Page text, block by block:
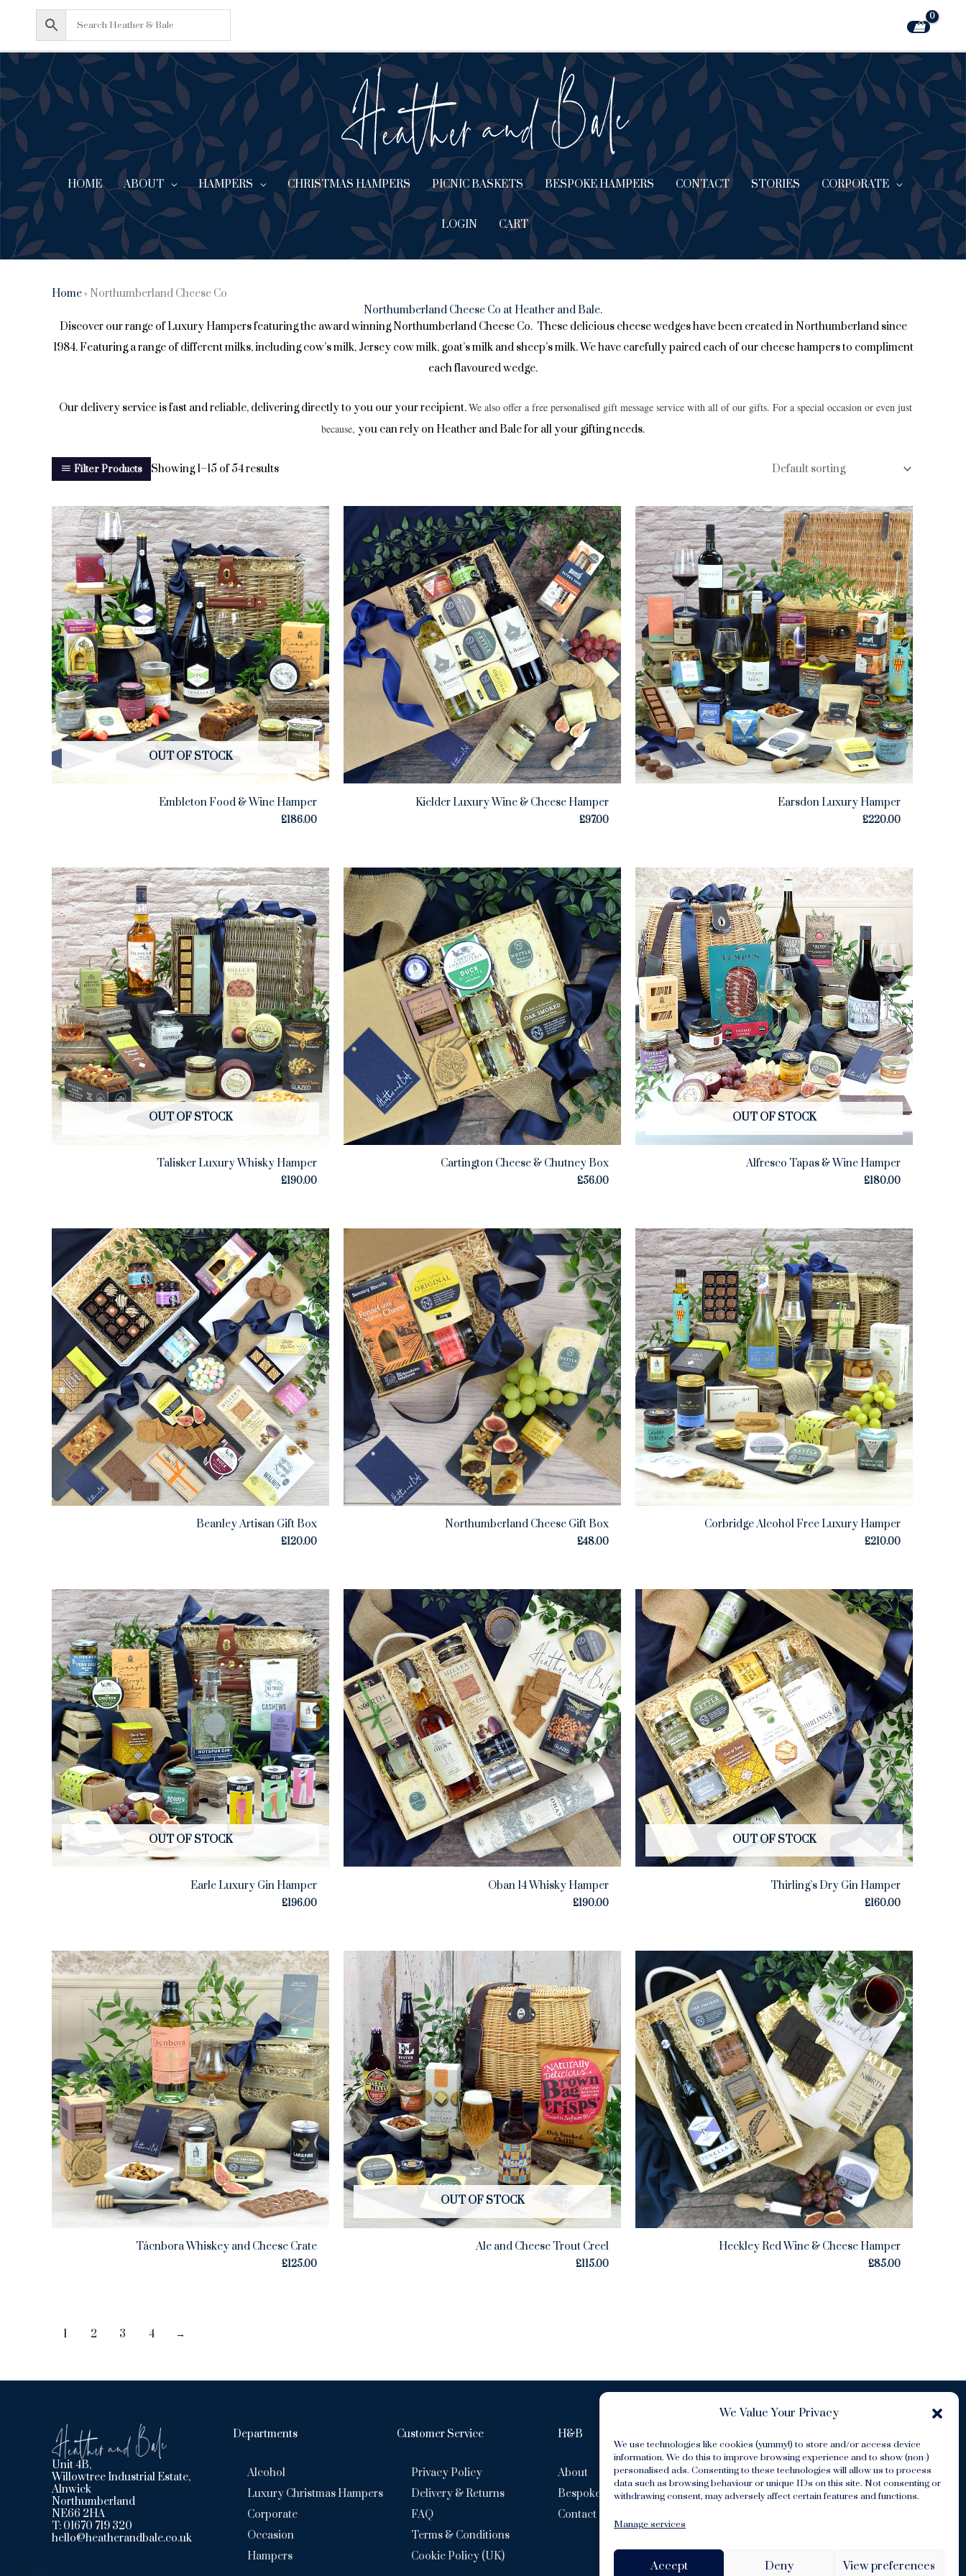
We Value Your Privacy
We use technologies like cookies (yummy!) to store and/or access device
information. We do this to improve browsing experience and to show (non-)
personalised ads. Consenting to these technologies will allow us to process
data such as browsing behaviour or unique IDs on this site. Not consenting or
withdrawing consent, may adversely affect certain features and functions.
Manage services
Accept Deny View preferences
content
HOME ABOUT HAMPERS CHRISTMAS HAMPERS PICNIC BASKETS BESPOKE HAMPERS CONTACT STORIES CORPORATE
LOGIN CART
Home» Northumberland Cheese Co
Northumberland Cheese Co at Heather and Bale.
Discover our range of Luxury Hampers featuring the award winning Northumberland Cheese Co. These delicious cheese wedges have been created in Northumberland since
1984. Featuring a range of different milks, including cow’s milk, Jersey cow milk, goat’s milk and sheep’s milk. We have carefully paired each of our cheese hampers to compliment
each flavoured wedge.
Our delivery service is fast and reliable, delivering directly to you our your recipient.We also offer a free personalised gift message service with all of our gifts. For a special occasion or even just
because, you can rely on Heather and Bale for all your gifting needs.
Filter Products Showing 1–15 of 54 results
OUT OF STOCK
Embleton Food & Wine Hamper
£186.00
Kielder Luxury Wine & Cheese Hamper
£97.00
Earsdon Luxury Hamper
£220.00
OUT OF STOCK
Talisker Luxury Whisky Hamper
£190.00
Cartington Cheese & Chutney Box
£56.00
OUT OF STOCK
Alfresco Tapas & Wine Hamper
£180.00
Beanley Artisan Gift Box
£120.00
Northumberland Cheese Gift Box
£48.00
Corbridge Alcohol Free Luxury Hamper
£210.00
OUT OF STOCK
Earle Luxury Gin Hamper
£196.00
Oban 14 Whisky Hamper
£190.00
OUT OF STOCK
Thirling’s Dry Gin Hamper
£160.00
Tácnbora Whiskey and Cheese Crate
£125.00
OUT OF STOCK
Ale and Cheese Trout Creel
£115.00
Heckley Red Wine & Cheese Hamper
£85.00
1 2 3 4 →
Unit 4B,
Willowtree Industrial Estate,
Alnwick
Northumberland
NE66 2HA
T: 01670 719 320
hello@heatherandbale.co.uk
Departments
Alcohol
Luxury Christmas Hampers
Corporate
Occasion
Hampers
Customer Service
Privacy Policy
Delivery & Returns
FAQ
Terms & Conditions
Cookie Policy (UK)
H&B
About
Bespoke Hampers
Contact